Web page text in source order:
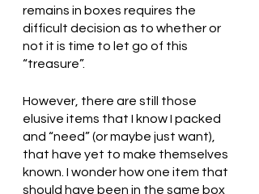
remains in boxes requires the
difficult decision as to whether or
not it is time to let go of this
“treasure”.
However, there are still those
elusive items that I know I packed
and “need” (or maybe just want),
that have yet to make themselves
known. I wonder how one item that
should have been in the same box